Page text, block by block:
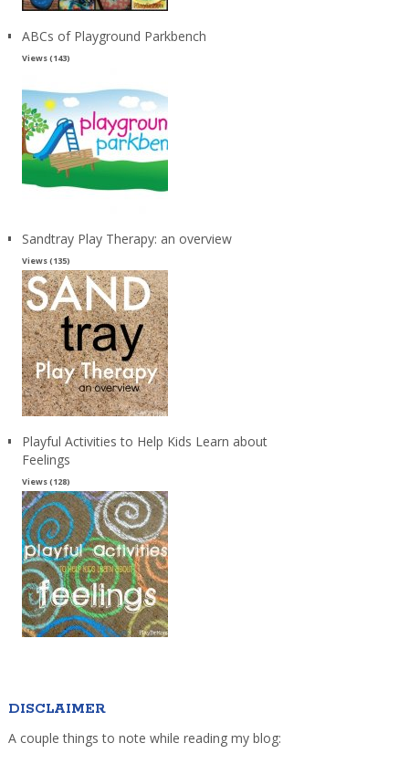
ABCs of Playground Parkbench
Views (143)
Sandtray Play Therapy: an overview
Views (135)
Playful Activities to Help Kids Learn about
Feelings
Views (128)
DISCLAIMER
A couple things to note while reading my blog: